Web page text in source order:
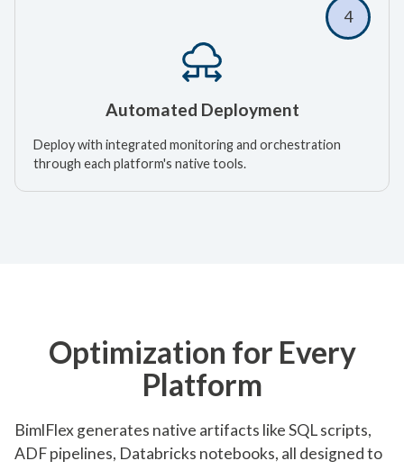
4
Automated Deployment
Deploy with integrated monitoring and orchestration
through each platform's native tools.
Optimization for Every
Platform
BimlFlex generates native artifacts like SQL scripts,
ADF pipelines, Databricks notebooks, all designed to